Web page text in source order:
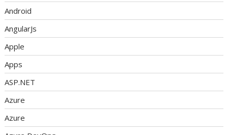
Android
AngularJs
Apple
Apps
ASP.NET
Azure
Azure